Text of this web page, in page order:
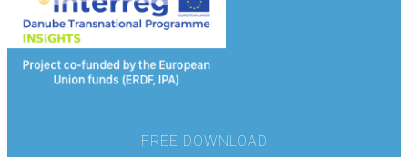
FREE DOWNLOAD